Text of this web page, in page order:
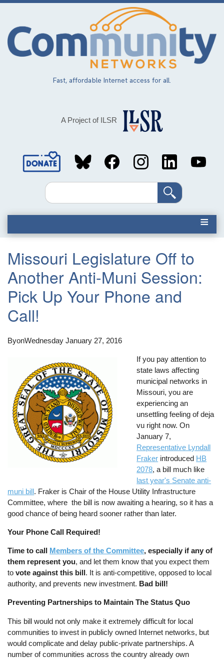
Skip
main
content
Fast, affordable Internet access for all.
A Project of ILSR
Social
MediaSearch
Missouri Legislature Off to
Another Anti-Muni Session:
Pick Up Your Phone and
Call!
ByonWednesday January 27, 2016
If you pay attention to
state laws affecting
municipal networks in
Missouri, you are
experiencing an
unsettling feeling of deja
vu right now. On
January 7,
Representative Lyndall
Fraker introduced HB
2078, a bill much like
last year's Senate anti-
muni bill. Fraker is Chair of the House Utility Infrastructure
Committee, where the bill is now awaiting a hearing, so it has a
good chance of being heard sooner rather than later.
Your Phone Call Required!
Time to call Members of the Committee, especially if any of
them represent you, and let them know that you expect them
tovote against this bill. It is anti-competitive, opposed to local
authority, and prevents new investment. Bad bill!
Preventing Partnerships to Maintain The Status Quo
This bill would not only make it extremely difficult for local
communities to invest in publicly owned Internet networks, but
would complicate and delay public-private partnerships. A
number of communities across the country already own